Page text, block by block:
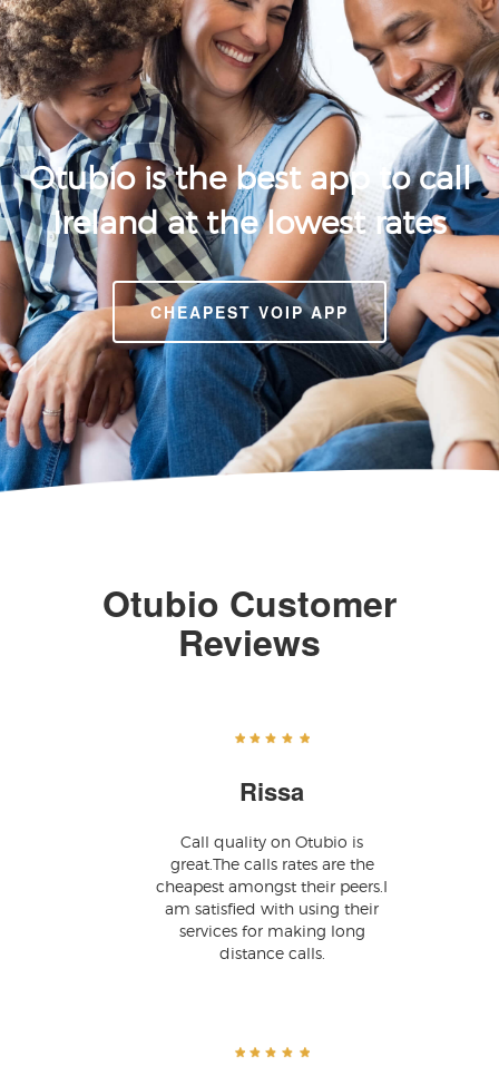
Otubio is the best app to call
Ireland at the lowest rates
CHEAPEST VOIP APP
Otubio Customer
Reviews
Rissa
Call quality on Otubio is
great.The calls rates are the
cheapest amongst their peers.I
am satisfied with using their
services for making long
distance calls.